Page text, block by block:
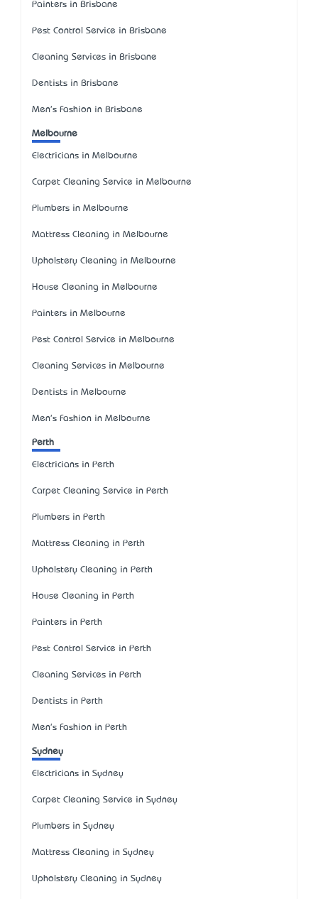
Painters in Brisbane
Pest Control Service in Brisbane
Cleaning Services in Brisbane
Dentists in Brisbane
Men's Fashion in Brisbane
Melbourne
Electricians in Melbourne
Carpet Cleaning Service in Melbourne
Plumbers in Melbourne
Mattress Cleaning in Melbourne
Upholstery Cleaning in Melbourne
House Cleaning in Melbourne
Painters in Melbourne
Pest Control Service in Melbourne
Cleaning Services in Melbourne
Dentists in Melbourne
Men's Fashion in Melbourne
Perth
Electricians in Perth
Carpet Cleaning Service in Perth
Plumbers in Perth
Mattress Cleaning in Perth
Upholstery Cleaning in Perth
House Cleaning in Perth
Painters in Perth
Pest Control Service in Perth
Cleaning Services in Perth
Dentists in Perth
Men's Fashion in Perth
Sydney
Electricians in Sydney
Carpet Cleaning Service in Sydney
Plumbers in Sydney
Mattress Cleaning in Sydney
Upholstery Cleaning in Sydney